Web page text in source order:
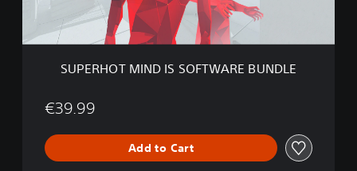
D
SUPERHOT MIND IS SOFTWARE BUNDLE
€39.99
Add to Cart